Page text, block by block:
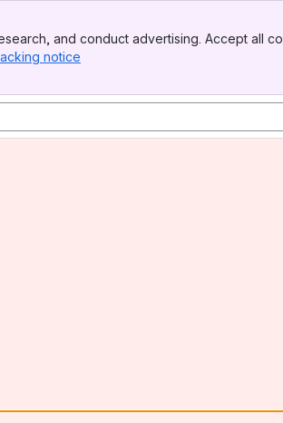
and conduct advertising. Accept all
notice